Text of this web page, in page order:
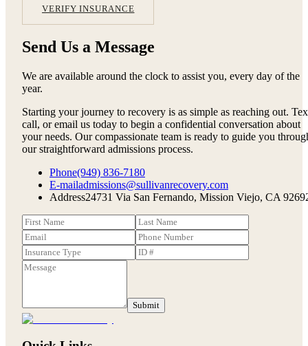
VERIFY INSURANCE
Send Us a Message
We are available around the clock to assist you, every day of the
year.
Starting your journey to recovery is as simple as reaching out.
call, or email us today to begin a confidential conversation about
your needs. Our compassionate team is ready to guide you
our straightforward admissions process.
Phone(949) 836-7180
E-mailadmissions@sullivanrecovery.com
Address24731 Via San Fernando, Mission Viejo, CA
Submit